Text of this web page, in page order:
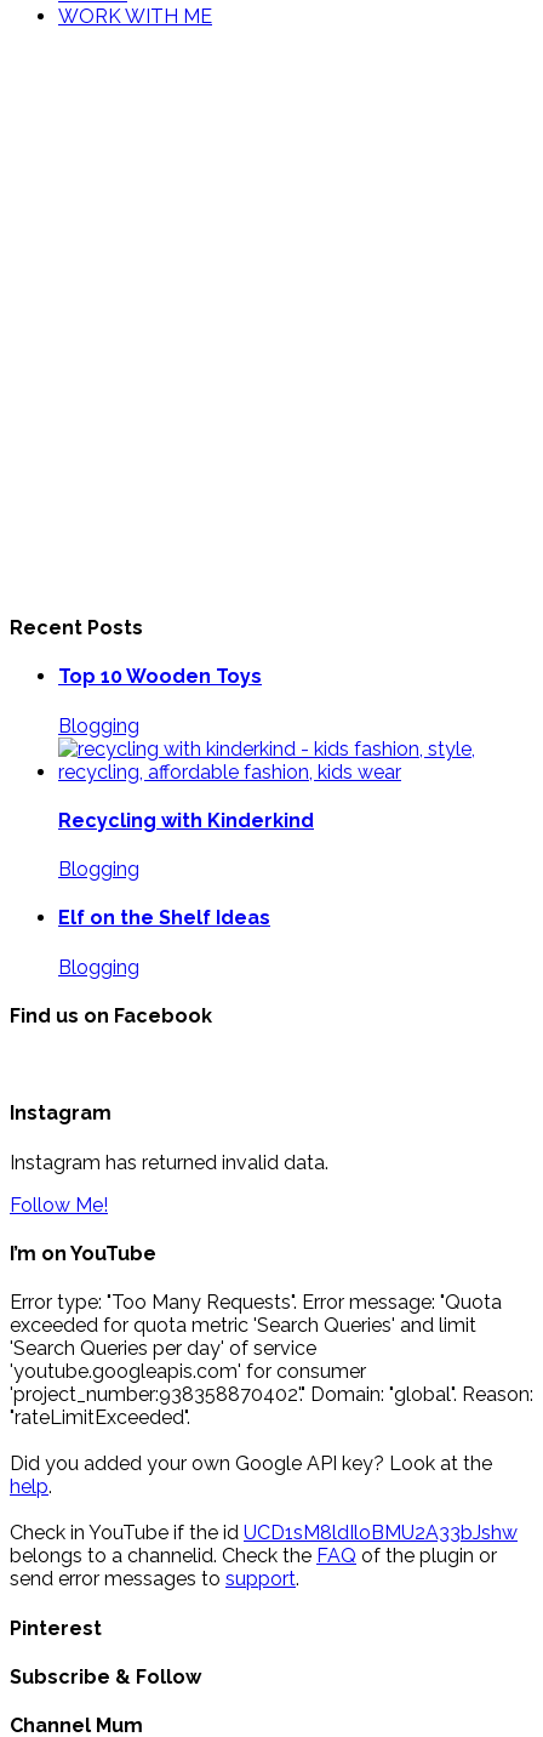
WORK WITH ME
Recent Posts
Top 10 Wooden Toys
Blogging
Recycling with Kinderkind
Blogging
Elf on the Shelf Ideas
Blogging
Find us on Facebook
Instagram
Instagram has returned invalid data.
Follow Me!
I’m on YouTube
Error type: "Too Many Requests". Error message: "Quota
exceeded for quota metric 'Search Queries' and limit
'Search Queries per day' of service
'youtube.googleapis.com' for consumer
'project_number:938358870402'." Domain: "global". Reason:
"rateLimitExceeded".
Did you added your own Google API key? Look at the
help.
Check in YouTube if the id UCD1sM8ldIloBMU2A33bJshw
belongs to a channelid. Check the FAQ of the plugin or
send error messages to support.
Pinterest
Subscribe & Follow
Channel Mum